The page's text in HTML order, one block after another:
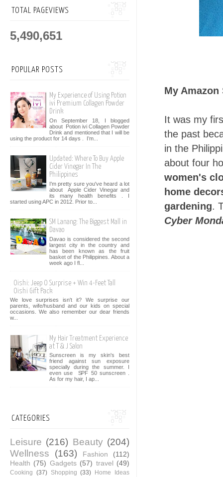
My
It was my
the past
in the
about four
women's
home
gardening.
Cyber
TOTAL PAGEVIEWS
5,490,651
POPULAR POSTS
My Experience of Using Potion
ivi Premium Collagen Powder
Drink
On September 18, I blogged
about Potion ivi Collagen Powder
Drink and mentioned that I will be
using the product for 14 days . I’m...
Updated: Where To Buy Apple
Cider Vinegar In The
Philippines
I'm pretty sure you've heard a lot
about Apple Cider Vinegar and
its many health benefits . I
started using APC in 2012. Prior to...
SM Lanang: The Biggest Mall in
Davao
Davao is considered the second
largest city in the country and
has been known as the fruit
basket of the Philippines. About a
week ago I fl...
Oishi: Jeep O Surprise + Win 4-Feet Tall
Oishi Gift Pack
We love surprises isn't it? We surprise our
parents, wife/husband and our kids on special
occasions. We also remember our dear friends
w...
My Hair Treatment Experience
at T & J Salon
Sunscreen is my skin's best
friend against sun exposure
specially during the summer. I
even use SPF 50 sunscreen .
As for my hair, I ap...
CATEGORIES
Leisure (216) Beauty (204)
Wellness
(163) Fashion
(112)
Health (75) Gadgets (57) travel (49)
Cooking (37) Shopping (33) Home Ideas